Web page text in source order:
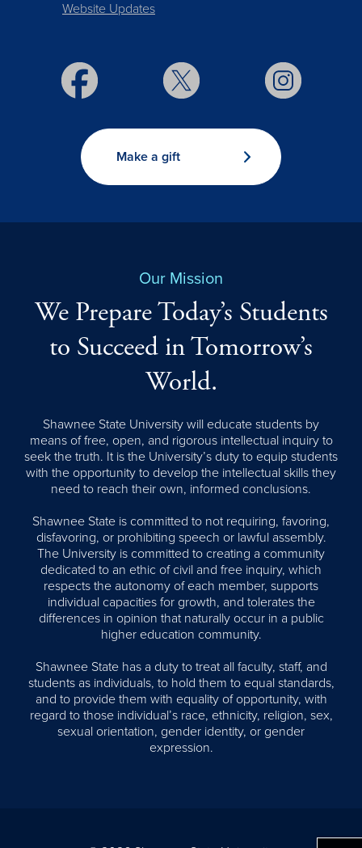
Website Updates
Make a gift
Our Mission
We Prepare Today’s Students
to Succeed in Tomorrow’s
World.
Shawnee State University will educate students by
means of free, open, and rigorous intellectual inquiry to
seek the truth. It is the University’s duty to equip students
with the opportunity to develop the intellectual skills they
need to reach their own, informed conclusions.
Shawnee State is committed to not requiring, favoring,
disfavoring, or prohibiting speech or lawful assembly.
The University is committed to creating a community
dedicated to an ethic of civil and free inquiry, which
respects the autonomy of each member, supports
individual capacities for growth, and tolerates the
differences in opinion that naturally occur in a public
higher education community.
Shawnee State has a duty to treat all faculty, staff, and
students as individuals, to hold them to equal standards,
and to provide them with equality of opportunity, with
regard to those individual’s race, ethnicity, religion, sex,
sexual orientation, gender identity, or gender
expression.